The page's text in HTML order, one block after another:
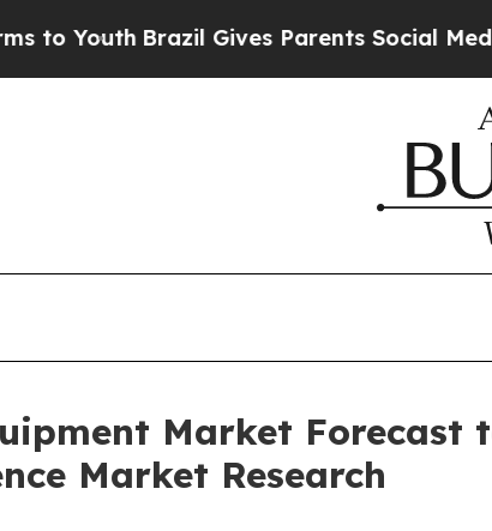
Brazil Gives Parents Social Media Controls
Market Forecast
Market Research